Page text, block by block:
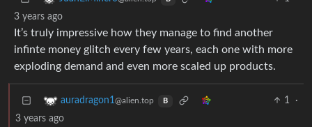
3 years ago
It’s truly impressive how they manage to find another
infinte money glitch every few years, each one with more
exploding demand and even more scaled up products.
auradragon1@alien.top B 1
·
3 years ago